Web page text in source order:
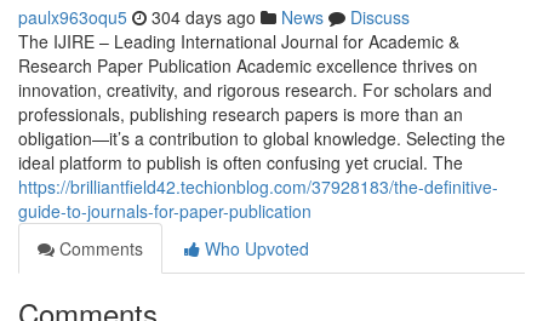
paulx963oqu5 304 days ago News
Discuss
The IJIRE – Leading International Journal for Academic &
Research Paper Publication Academic excellence thrives on
innovation, creativity, and rigorous research. For scholars and
professionals, publishing research papers is more than an
obligation—it’s a contribution to global knowledge. Selecting the
ideal platform to publish is often confusing yet crucial. The
https://brilliantfield42.techionblog.com/37928183/the-definitive-
guide-to-journals-for-paper-publication
Comments
Who Upvoted